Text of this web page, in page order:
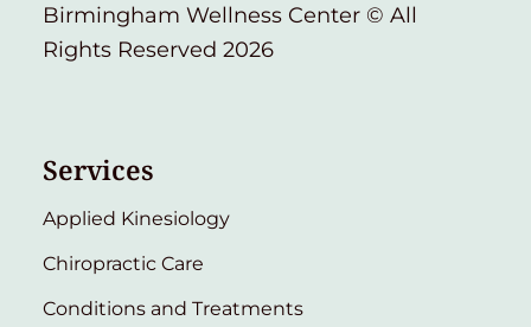
Birmingham Wellness Center © All
Rights Reserved 2026
Services
Applied Kinesiology
Chiropractic Care
Conditions and Treatments